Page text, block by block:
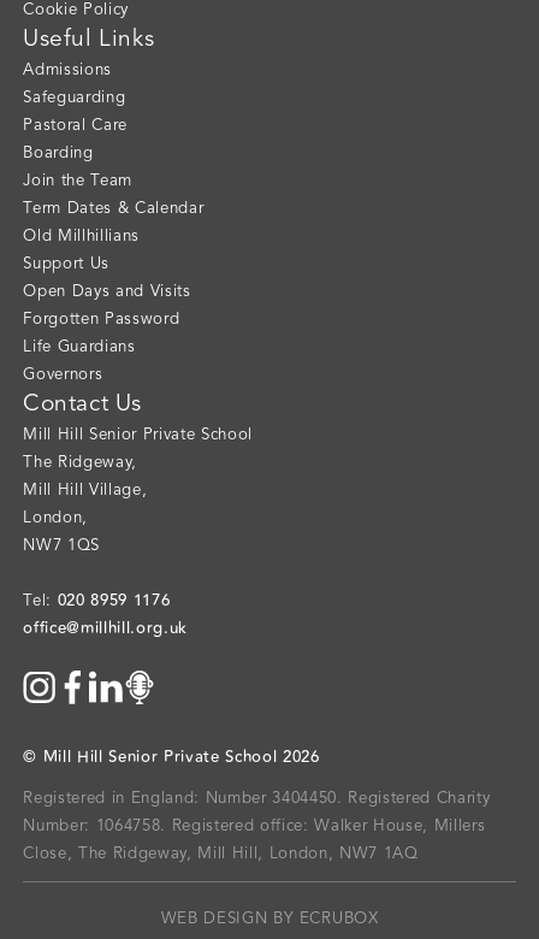
Cookie Policy
Useful Links
Admissions
Safeguarding
Pastoral Care
Boarding
Join the Team
Term Dates & Calendar
Old Millhillians
Support Us
Open Days and Visits
Forgotten Password
Life Guardians
Governors
Contact Us
Mill Hill Senior Private School
The Ridgeway,
Mill Hill Village,
London,
NW7 1QS
Tel: 020 8959 1176
office@millhill.org.uk
© Mill Hill Senior Private School 2026
Registered in England: Number 3404450.
Registered Charity
Number: 1064758.
Registered office: Walker House, Millers
Close, The Ridgeway, Mill Hill, London, NW7 1AQ
WEB DESIGN BY ECRUBOX